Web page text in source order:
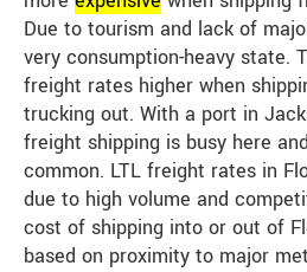
Due to tourism and lack of
very consumption-heavy state.
freight rates higher when
trucking out. With a port in
freight shipping is busy here
common. LTL freight rates in
due to high volume and
cost of shipping into or out of
based on proximity to major